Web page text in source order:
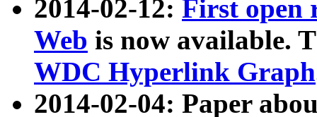
2014-02-12: First open
Web is now available.
WDC Hyperlink Graph
2014-02-04: Paper